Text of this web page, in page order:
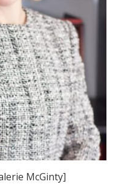
McGinty]